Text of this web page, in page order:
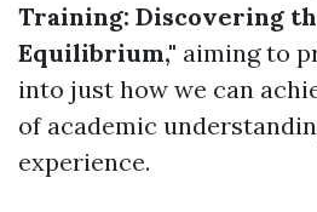
Training: Discovering
Equilibrium," aiming to
into just how we can
of academic
experience.